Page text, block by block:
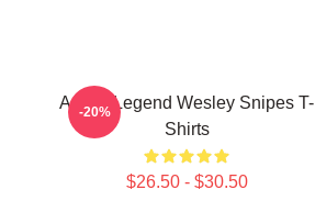
Action Legend Wesley Snipes T-
Shirts
$26.50 - $30.50
-20%